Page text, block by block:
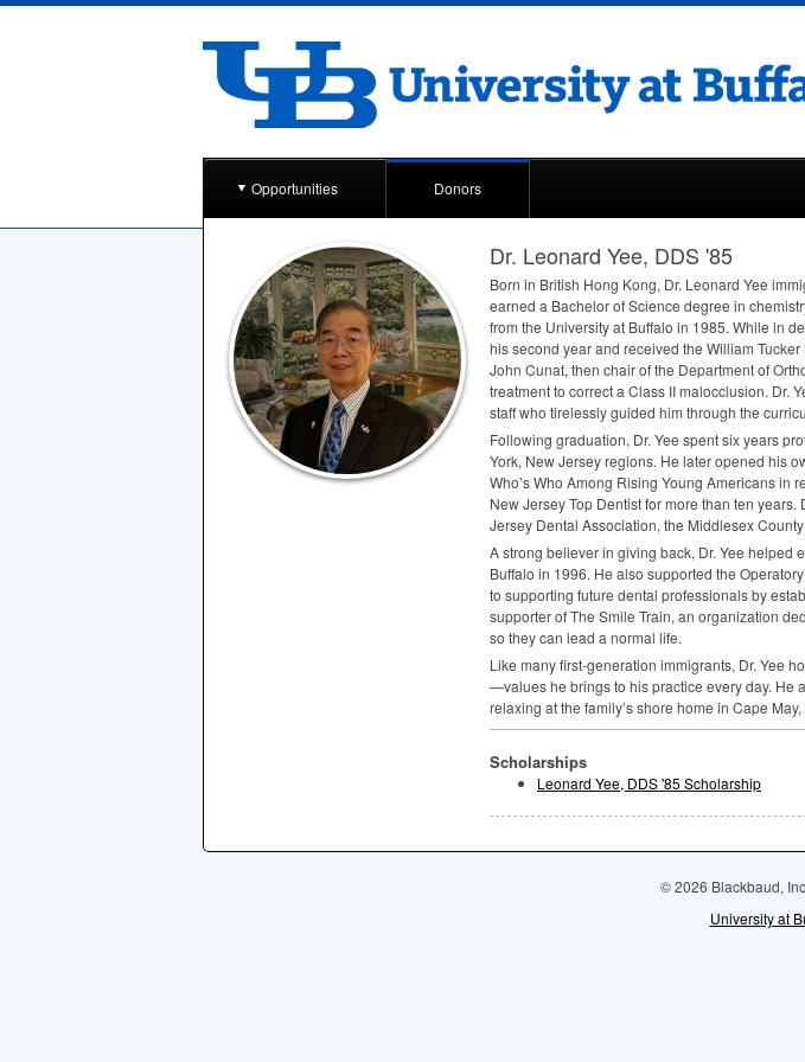
Opportunities Donors
Dr. Leonard Yee, DDS '85
Born in British Hong Kong, Dr. Leonard Yee
earned a Bachelor of Science degree in
from the University at Buffalo in 1985. While in
his second year and received the William
John Cunat, then chair of the Department of
treatment to correct a Class II malocclusion. Dr.
staff who tirelessly guided him through the
Following graduation, Dr. Yee spent six years
York, New Jersey regions. He later opened his
Who’s Who Among Rising Young Americans in
New Jersey Top Dentist for more than ten
Jersey Dental Association, the Middlesex
A strong believer in giving back, Dr. Yee helped
Buffalo in 1996. He also supported the
to supporting future dental professionals by
supporter of The Smile Train, an organization
so they can lead a normal life.
Like many first-generation immigrants, Dr. Yee
—values he brings to his practice every day. He
relaxing at the family’s shore home in Cape
Scholarships
Leonard Yee, DDS '85 Scholarship
© 2026 Blackbaud,
University at